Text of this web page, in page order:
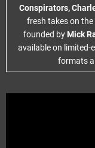
Conspirators,
fresh takes on the
founded by Mick
available on limited-
formats